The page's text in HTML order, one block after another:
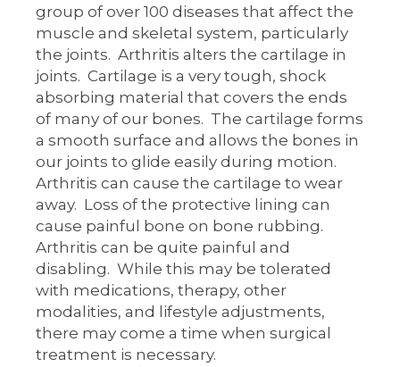
group of over 100 diseases that affect the
muscle and skeletal system, particularly
the joints. Arthritis alters the cartilage in
joints. Cartilage is a very tough, shock
absorbing material that covers the ends
of many of our bones. The cartilage forms
a smooth surface and allows the bones in
our joints to glide easily during motion.
Arthritis can cause the cartilage to wear
away. Loss of the protective lining can
cause painful bone on bone rubbing.
Arthritis can be quite painful and
disabling. While this may be tolerated
with medications, therapy, other
modalities, and lifestyle adjustments,
there may come a time when surgical
treatment is necessary.